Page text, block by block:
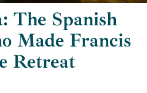
The Spanish
Made Francis
Retreat